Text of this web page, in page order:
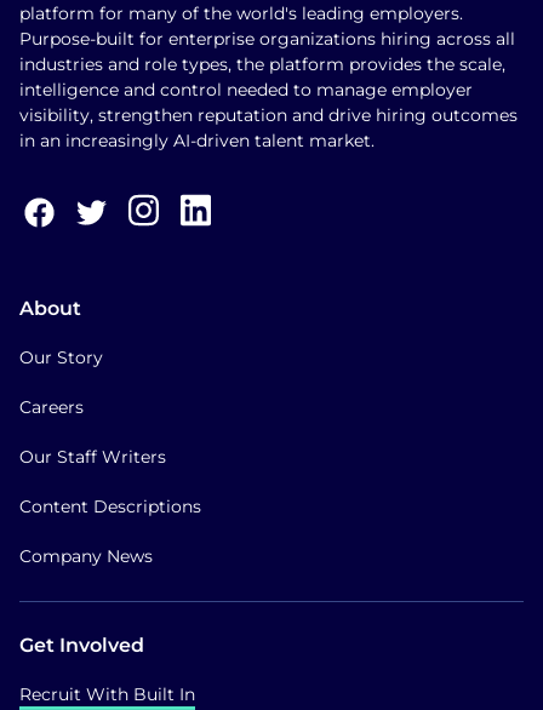
platform for many of the world's leading employers.
Purpose-built for enterprise organizations hiring across all
industries and role types, the platform provides the scale,
intelligence and control needed to manage employer
visibility, strengthen reputation and drive hiring outcomes
in an increasingly AI-driven talent market.
About
Our Story
Careers
Our Staff Writers
Content Descriptions
Company News
Get Involved
Recruit With Built In